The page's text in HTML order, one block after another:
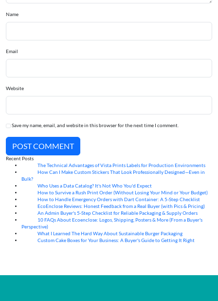
Name
Email
Website
Save my name, email, and website in this browser for the next time I comment.
POST COMMENT
Recent Posts
The Technical Advantages of Vista Prints Labels for Production Environments
How Can I Make Custom Stickers That Look Professionally Designed—Even in
Bulk?
Who Uses a Data Catalog? It's Not Who You'd Expect
How to Survive a Rush Print Order (Without Losing Your Mind or Your Budget)
How to Handle Emergency Orders with Dart Container: A 5-Step Checklist
EcoEnclose Reviews: Honest Feedback from a Real Buyer (with Pics & Pricing)
An Admin Buyer's 5-Step Checklist for Reliable Packaging & Supply Orders
10 FAQs About Ecoenclose: Logos, Shipping, Posters & More (From a Buyer's
Perspective)
What I Learned The Hard Way About Sustainable Burger Packaging
Custom Cake Boxes for Your Business: A Buyer's Guide to Getting It Right